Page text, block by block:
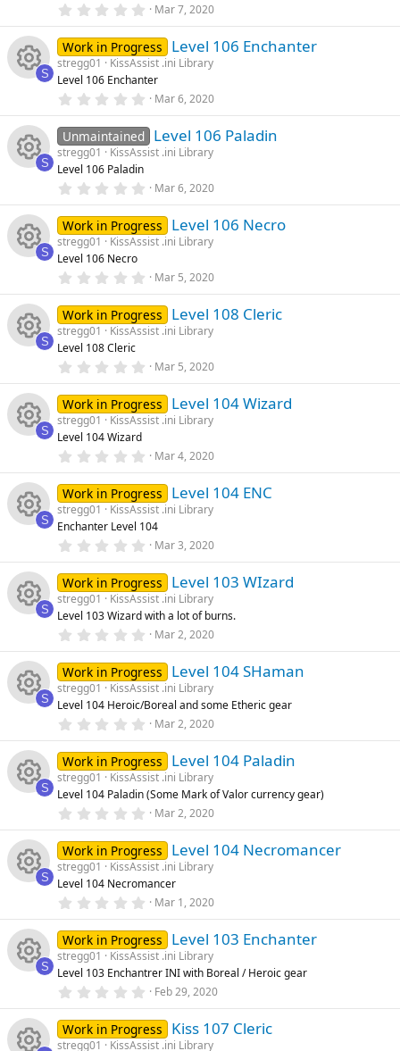
o
n
e
ic
o
n
o
u
e
ic
o
n
r
s
)
e
s
o
u
e
ic
o
n
0
0
s
t
a
r
s
)
Mar 7, 2020
e
s
o
u
e
ic
o
n
S
Work in Progress Level 106 Enchanter
stregg01
KissAssist .ini Library
Level 106 Enchanter
0
0
s
t
r
s
)
Mar 6, 2020
e
s
o
u
e
ic
o
n
S
Unmaintained Level 106 Paladin
stregg01
KissAssist .ini Library
Level 106 Paladin
0
0
s
t
r
s
)
Mar 6, 2020
e
s
o
u
e
ic
o
n
S
Work in Progress Level 106 Necro
stregg01
KissAssist .ini Library
Level 106 Necro
0
0
s
t
r
s
)
Mar 5, 2020
e
s
o
u
e
ic
o
n
S
Work in Progress Level 108 Cleric
stregg01
KissAssist .ini Library
Level 108 Cleric
0
0
s
t
r
s
)
Mar 5, 2020
e
s
o
u
e
ic
o
n
S
Work in Progress Level 104 Wizard
stregg01
KissAssist .ini Library
Level 104 Wizard
0
0
s
t
a
r
s
)
Mar 4, 2020
e
s
o
u
e
ic
o
n
S
Work in Progress Level 104 ENC
stregg01
KissAssist .ini Library
Enchanter Level 104
0
0
s
t
a
r
s
)
Mar 3, 2020
e
s
o
u
e
ic
o
n
S
Work in Progress Level 103 WIzard
stregg01
KissAssist .ini Library
Level 103 Wizard with a lot of burns.
0
0
s
t
a
r
s
)
Mar 2, 2020
e
s
o
u
e
ic
o
S
Work in Progress Level 104 SHaman
stregg01
KissAssist .ini Library
Level 104 Heroic/Boreal and some Etheric gear
0
0
s
t
a
r
s
)
Mar 2, 2020
e
s
o
u
e
S
Work in Progress Level 104 Paladin
stregg01
KissAssist .ini Library
Level 104 Paladin (Some Mark of Valor currency gear)
0
0
s
t
a
r
s
)
Mar 2, 2020
e
s
o
S
Work in Progress Level 104 Necromancer
stregg01
KissAssist .ini Library
Level 104 Necromancer
0
0
s
t
a
r
s
)
Mar 1, 2020
e
S
Work in Progress Level 103 Enchanter
stregg01
KissAssist .ini Library
Level 103 Enchantrer INI with Boreal / Heroic gear
0
0
s
Feb 29, 2020
Work in Progress Kiss 107 Cleric
stregg01
KissAssist .ini Library